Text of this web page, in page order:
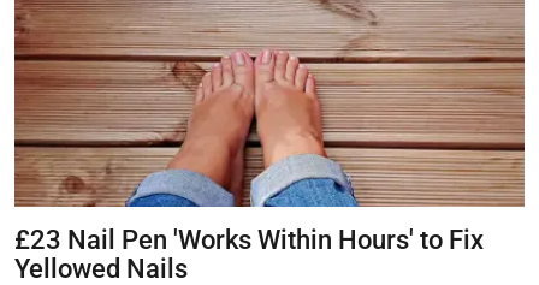
£23 Nail Pen 'Works Within Hours' to Fix
Yellowed Nails